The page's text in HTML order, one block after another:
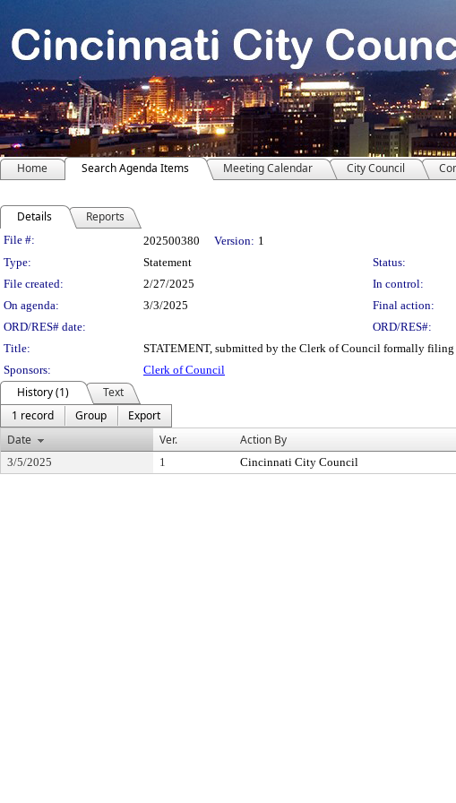
Home Search Agenda Items Meeting Calendar City Council
Details Reports
Legislation Details
File #: 202500380 Version: 1
Type:
Statement Status:
File created:
2/27/2025 In control:
On agenda:
3/3/2025 Final action:
ORD/RES# date:
ORD/RES#:
Title:
STATEMENT, submitted by the Clerk of Council formally
Sponsors:
Clerk of Council
History (1)
Text
1 record
Group
Export
Date
Ver. Action By
3/5/2025 1 Cincinnati City Council